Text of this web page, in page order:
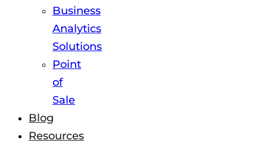
Business
Analytics
Solutions
Point
of
Sale
Blog
Resources